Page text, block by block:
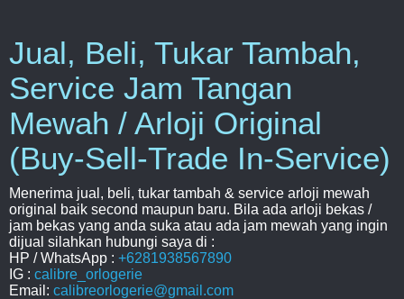
Jual, Beli, Tukar Tambah,
Service Jam Tangan
Mewah / Arloji Original
(Buy-Sell-Trade In-Service)
Menerima jual, beli, tukar tambah & service arloji mewah
original baik second maupun baru. Bila ada arloji bekas /
jam bekas yang anda suka atau ada jam mewah yang ingin
dijual silahkan hubungi saya di :
HP / WhatsApp : +6281938567890
IG : calibre_orlogerie
Email: calibreorlogerie@gmail.com